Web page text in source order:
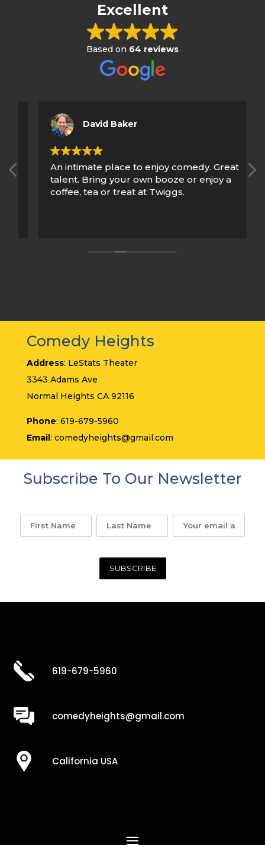
Excellent
Based on 64 reviews
David Baker
An intimate place to enjoy comedy. Great
talent. Bring your own booze or enjoy a
coffee, tea or treat at Twiggs.
Comedy Heights
Address: LeStats Theater
3343 Adams Ave
Normal Heights CA 92116
Phone: 619-679-5960
Email : comedyheights@gmail.com
Subscribe To Our Newsletter
619-679-5960
comedyheights@gmail.com
California USA